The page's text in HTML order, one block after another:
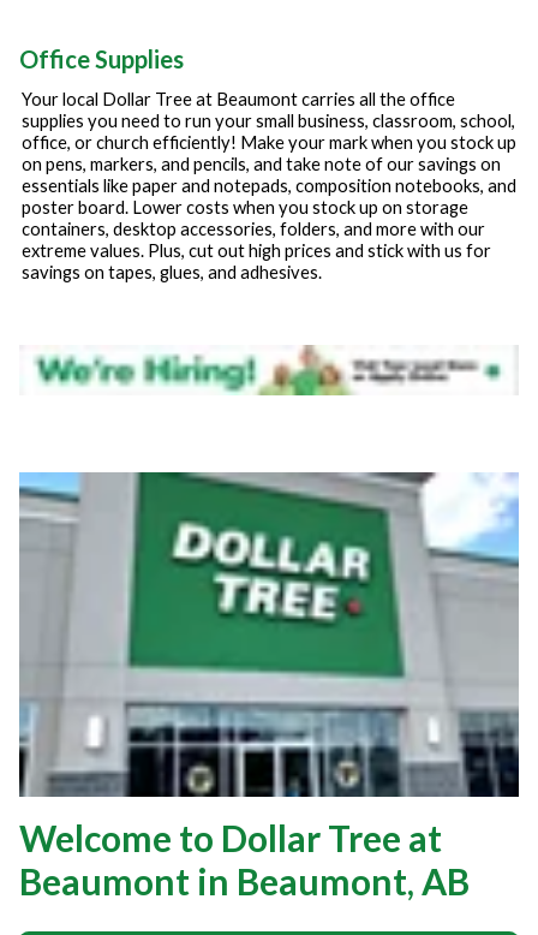
Office Supplies
Your local Dollar Tree at Beaumontcarries all the office
supplies you need to run your small business, classroom, school,
office, or church efficiently! Make your mark when you stock up
on pens, markers, and pencils, and take note of our savings on
essentials like paper and notepads, composition notebooks, and
poster board. Lower costs when you stock up on storage
containers, desktop accessories, folders, and more with our
extreme values. Plus, cut out high prices and stick with us for
savings on tapes, glues, and adhesives.
Welcome to Dollar Tree at
Beaumont in Beaumont, AB